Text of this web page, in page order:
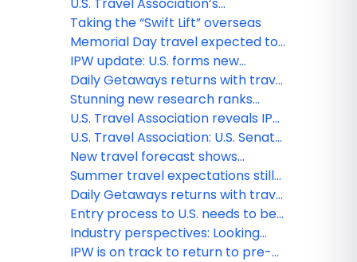
at airport security
Commission on seamless and
secure travel identifies five bold
steps to boost national travel
competitiveness and benefit
visitors
Taking the “Swift Lift” overseas
Memorial Day travel expected to
break records
IPW update: U.S. forms new
commission to streamline travel
procedures
Daily Getaways returns with travel
deals, offers from top brands
Stunning new research ranks
United States nearly dead last in
competition for global travelers
U.S. Travel Association reveals IPW
host cities through 2030
U.S. Travel Association: U.S. Senate,
fix air travel before you depart
New travel forecast shows
normalizing of leisure travel
demand from post-pandemic
surge
Summer travel expectations still
strong but economic pressure
and poor travel experience may
weaken future demand
Daily Getaways returns with travel
deals, offers from top brands
Entry process to U.S. needs to be
“secure, efficient and welcoming”:
The latest from IPW 2023
Industry perspectives: Looking
ahead for the travel industry
IPW is on track to return to pre-